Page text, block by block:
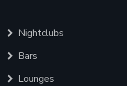
Nightclubs
Bars
Lounges